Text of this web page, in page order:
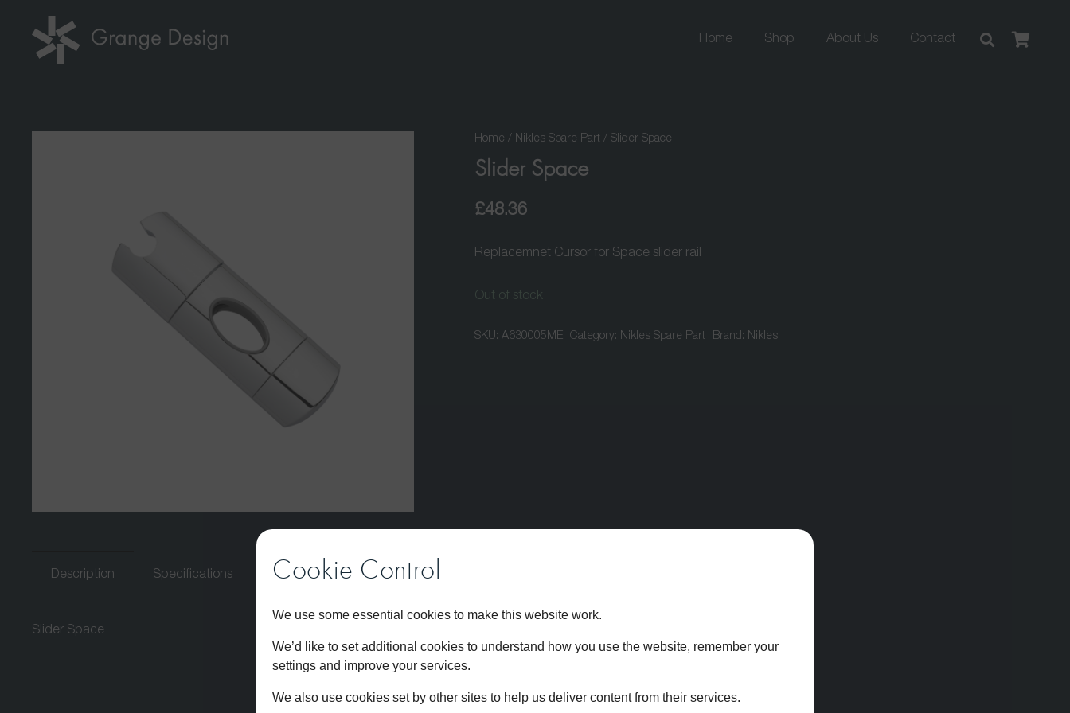
Cookie Control
We use some essential cookies to make this website work.
We’d like to set additional cookies to understand how you use the website, remember your
settings and improve your services.
We also use cookies set by other sites to help us deliver content from their services.
Home Shop About Us Contact
Home / Nikles Spare Part / Slider Space
Slider Space
£48.36
Replacemnet Cursor for Space slider rail
Out of stock
SKU:A630005ME Category: Nikles Spare Part Brand: Nikles
Description Specifications Download PDFs
Slider Space